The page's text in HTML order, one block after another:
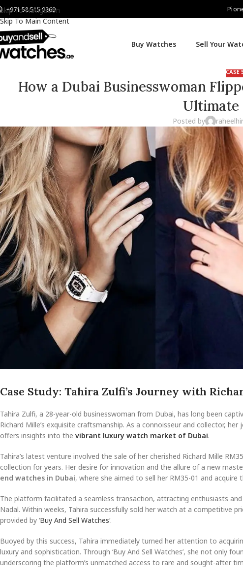
Skip To Navigation
Skip To Main Content
+971 58 515 9269
Buy Watches Sell Your
CASE
How a Dubai Businesswoman
Ultimate
Posted by raheelhir
Case Study: Tahira Zulfi’s Journey with
Tahira Zulfi, a 28-year-old businesswoman from Dubai, has long been
Richard Mille’s exquisite craftsmanship. As a connoisseur and collector,
offers insights into the vibrant luxury watch market of Dubai.
Tahira’s latest venture involved the sale of her cherished Richard Mille
collection for years. Her desire for innovation and the allure of a new
end watches in Dubai, where she aimed to sell her RM35-01 and
The platform facilitated a seamless transaction, attracting enthusiasts
Nadal. Within weeks, Tahira successfully sold her watch at a competitive
provided by ‘Buy And Sell Watches‘.
Buoyed by this success, Tahira immediately turned her attention to
luxury and sophistication. Through ‘Buy And Sell Watches’, she not only
underscoring the platform’s unmatched access to rare and sought-after